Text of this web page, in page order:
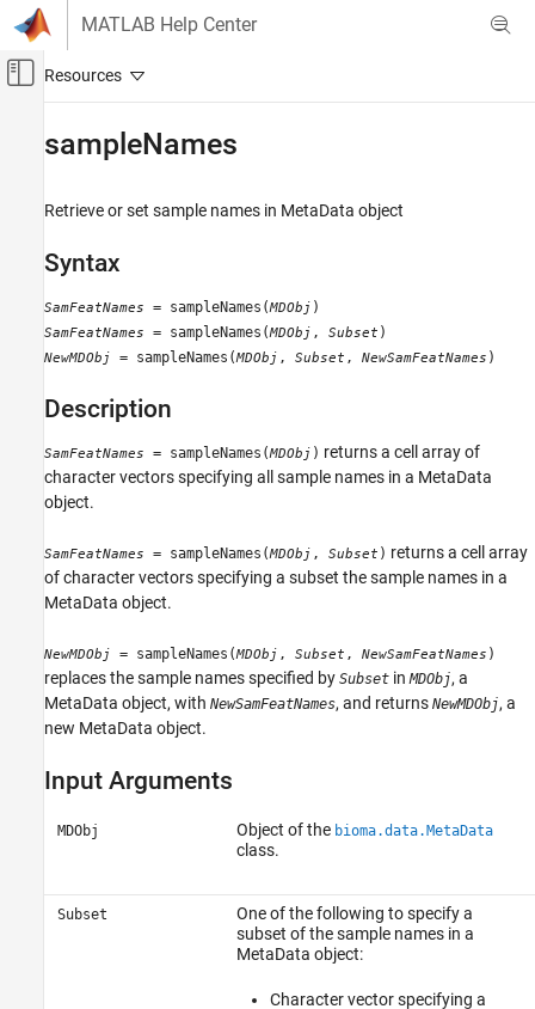
Skip to content
MATLAB Help Center
Off-Canvas Navigation Menu Toggle
Bioinformatics Toolbox
Data Import and Management
sampleNames
ON THIS PAGE
Description
Input Arguments
Output Arguments
Examples
sampleNames
Retrieve or set sample names in MetaData object
Syntax
SamFeatNames = sampleNames(MDObj )
SamFeatNames = sampleNames(MDObj , Subset )
NewMDObj = sampleNames(MDObj , Subset , NewSamFeatNames )
Description
SamFeatNames = sampleNames(MDObj ) returns a cell array of
character vectors specifying all sample names in a MetaData
object.
SamFeatNames = sampleNames(MDObj , Subset ) returns a cell array
of character vectors specifying a subset the sample names in a
MetaData object.
NewMDObj = sampleNames(MDObj , Subset , NewSamFeatNames )
replaces the sample names specified by Subset in MDObj, a
MetaData object, with NewSamFeatNames, and returns NewMDObj, a
new MetaData object.
Input Arguments
MDObj Object of the bioma.data.MetaData
class.
Subset
One of the following to specify a
subset of the sample names in a
MetaData object:
Character vector specifying a